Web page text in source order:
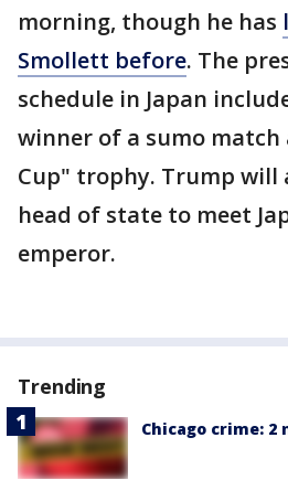
morning, though he has
Smollett before. The
schedule in Japan
winner of a sumo match
Cup" trophy. Trump will
head of state to meet
emperor.
Trending
Chicago crime: 2